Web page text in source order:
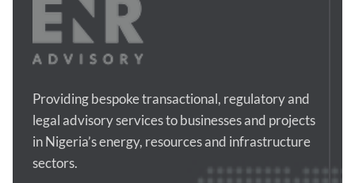
Providing bespoke transactional, regulatory and
legal advisory services to businesses and projects
in Nigeria’s energy, resources and infrastructure
sectors.